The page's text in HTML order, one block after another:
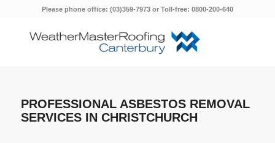
Please phone office: (03)359-7973 or Toll-free: 0800-200-640
PROFESSIONAL ASBESTOS REMOVAL
SERVICES IN CHRISTCHURCH